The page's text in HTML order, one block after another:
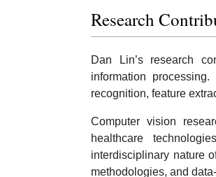
Research
Dan Lin’s research
information
recognition, feature
Computer vision
healthcare
interdisciplinary nature
methodologies, and